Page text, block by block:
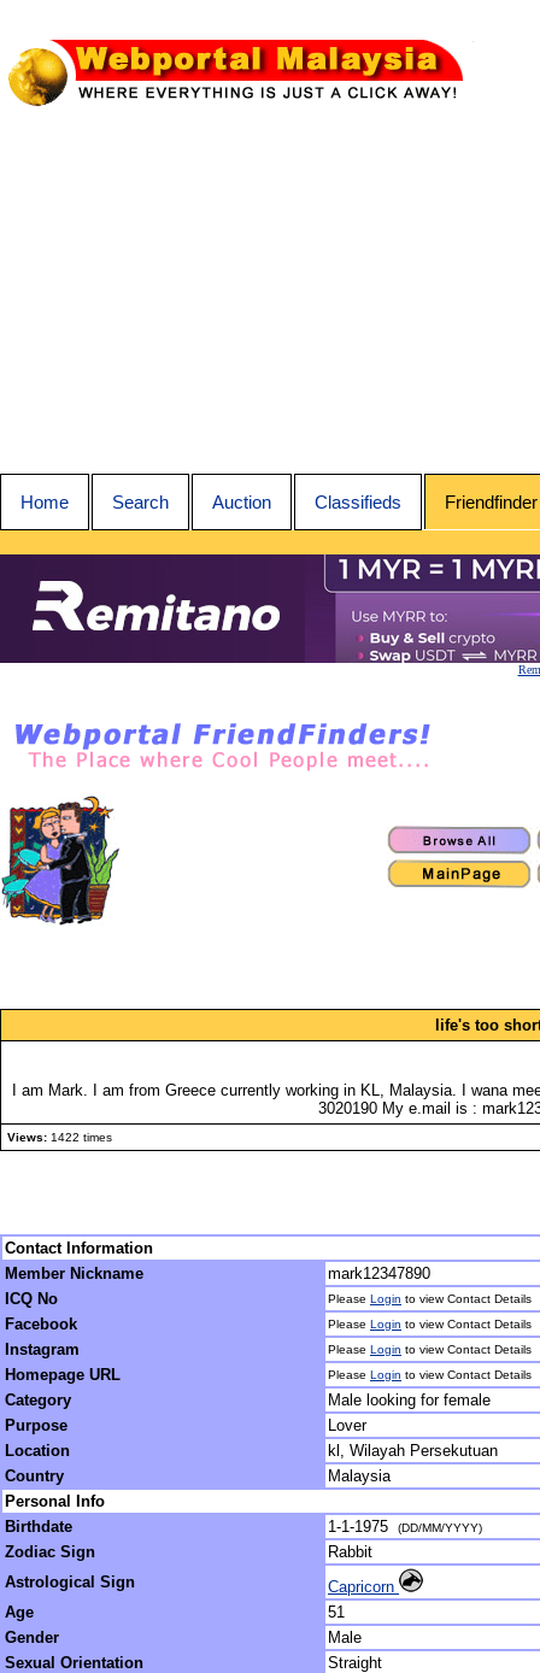
Home Search Auction Classifieds Friendfinder
life's too
I am Mark. I am from Greece currently working in KL, Malaysia. I wana
3020190 My e.mail is :
Views: 1422 times
Contact Information
Member Nickname
mark12347890
ICQ No
Please Login to view Contact Details
Facebook Please Login to view Contact Details
Instagram Please Login to view Contact Details
Homepage URL Please Login to view Contact Details
Category
Male looking for female
Purpose
Lover
Location
kl, Wilayah Persekutuan
Country
Malaysia
Personal Info
Birthdate
1-1-1975 (DD/MM/YYYY)
Zodiac Sign
Rabbit
Astrological Sign
Capricorn
Age
51
Gender
Male
Sexual Orientation
Straight